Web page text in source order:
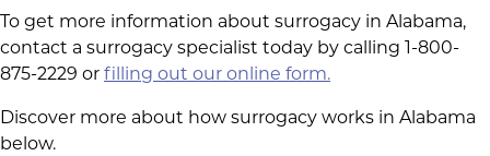
To get more information about surrogacy in Alabama,
contact a surrogacy specialist today by calling 1-800-
875-2229 or filling out our online form.
Discover more about how surrogacy works in Alabama
below.